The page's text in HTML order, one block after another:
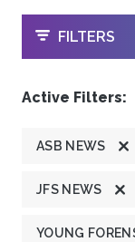
OPEN
FILTERS
Active Filters:
ASB NEWS
JFS NEWS
YOUNG